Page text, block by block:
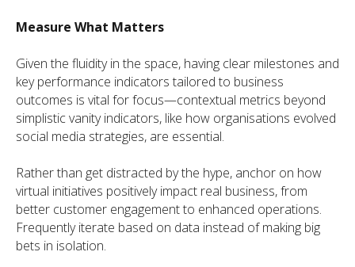
Measure What Matters
Given the fluidity in the space, having clear milestones and
key performance indicators tailored to business
outcomes is vital for focus—contextual metrics beyond
simplistic vanity indicators, like how organisations evolved
social media strategies, are essential.
Rather than get distracted by the hype, anchor on how
virtual initiatives positively impact real business, from
better customer engagement to enhanced operations.
Frequently iterate based on data instead of making big
bets in isolation.